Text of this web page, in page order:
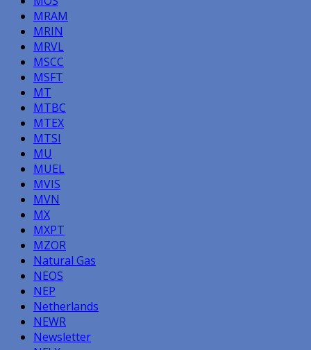
MRAM
MRIN
MRVL
MSCC
MSFT
MT
MTBC
MTEX
MTSI
MU
MUEL
MVIS
MVN
MX
MXPT
MZOR
Natural Gas
NEOS
NEP
Netherlands
NEWR
Newsletter